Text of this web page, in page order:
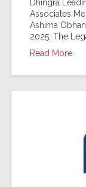
Dhingra
Associates
Ashima
2025: The
Read More